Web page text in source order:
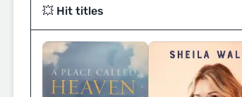
💥 Hit titles